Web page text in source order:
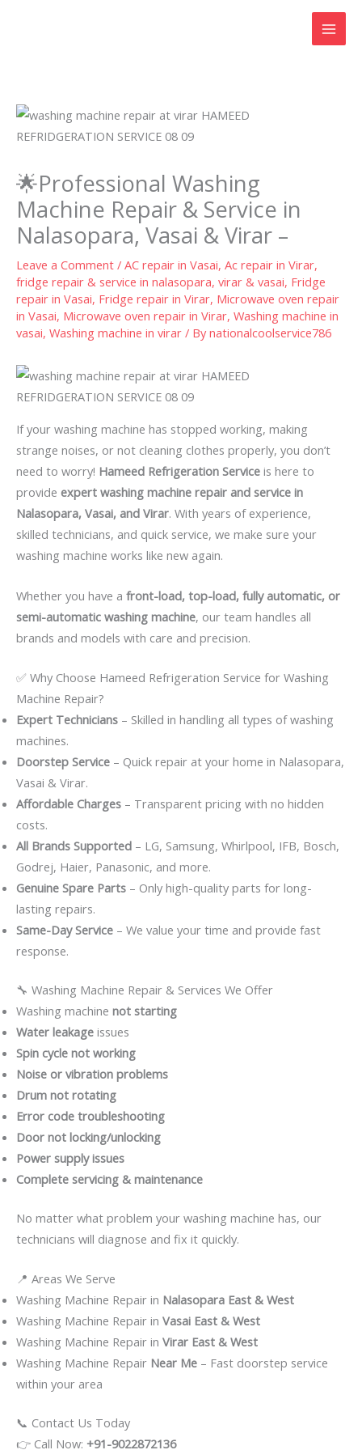
🌟Professional Washing
Machine Repair & Service in
Nalasopara, Vasai & Virar –
Leave a Comment / AC repair in Vasai, Ac repair in Virar,
fridge repair & service in nalasopara, virar & vasai, Fridge
repair in Vasai, Fridge repair in Virar, Microwave oven repair
in Vasai, Microwave oven repair in Virar, Washing machine in
vasai, Washing machine in virar / By nationalcoolservice786
If your washing machine has stopped working, making
strange noises, or not cleaning clothes properly, you don’t
need to worry! Hameed Refrigeration Service is here to
provide expert washing machine repair and service in
Nalasopara, Vasai, and Virar. With years of experience,
skilled technicians, and quick service, we make sure your
washing machine works like new again.
Whether you have a front-load, top-load, fully automatic, or
semi-automatic washing machine, our team handles all
brands and models with care and precision.
✅ Why Choose Hameed Refrigeration Service for Washing
Machine Repair?
Expert Technicians – Skilled in handling all types of washing
machines.
Doorstep Service – Quick repair at your home in Nalasopara,
Vasai & Virar.
Affordable Charges – Transparent pricing with no hidden
costs.
All Brands Supported – LG, Samsung, Whirlpool, IFB, Bosch,
Godrej, Haier, Panasonic, and more.
Genuine Spare Parts – Only high-quality parts for long-
lasting repairs.
Same-Day Service – We value your time and provide fast
response.
🔧 Washing Machine Repair & Services We Offer
Washing machine not starting
Water leakage issues
Spin cycle not working
Noise or vibration problems
Drum not rotating
Error code troubleshooting
Door not locking/unlocking
Power supply issues
Complete servicing & maintenance
No matter what problem your washing machine has, our
technicians will diagnose and fix it quickly.
📍 Areas We Serve
Washing Machine Repair in Nalasopara East & West
Washing Machine Repair in Vasai East & West
Washing Machine Repair in Virar East & West
Washing Machine Repair Near Me – Fast doorstep service
within your area
📞 Contact Us Today
👉 Call Now: +91-9022872136